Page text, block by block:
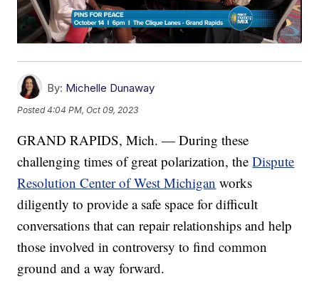
By: Michelle Dunaway
Posted4:04 PM, Oct 09, 2023
GRAND RAPIDS, Mich. — During these
challenging times of great polarization, theDispute
Resolution Center of West Michigan works
diligently to provide a safe space for difficult
conversations that can repair relationships and help
those involved in controversy to find common
ground and a way forward.